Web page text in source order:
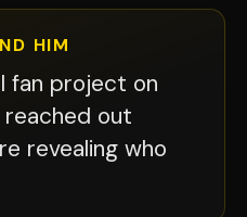
HIM
fan project on
out
revealing who